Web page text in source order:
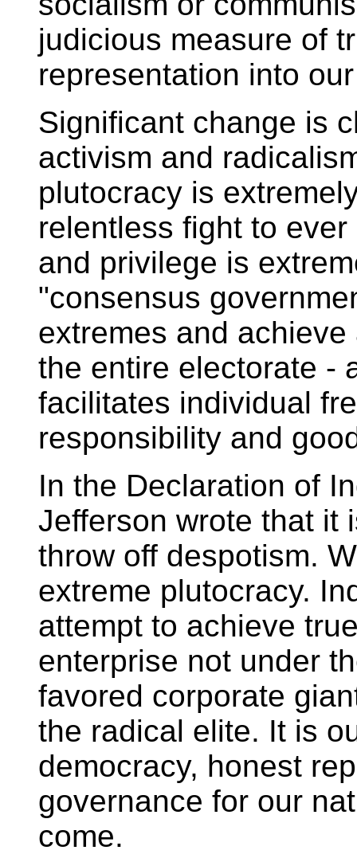
judicious measure of
representation into
Significant change is
activism and
plutocracy is
relentless fight to
and privilege is
"consensus
extremes and
the entire electorate -
facilitates individual
responsibility and
In the Declaration of
Jefferson wrote that it
throw off despotism.
extreme plutocracy.
attempt to achieve
enterprise not under
favored corporate
the radical elite. It is
democracy, honest
governance for our
come.